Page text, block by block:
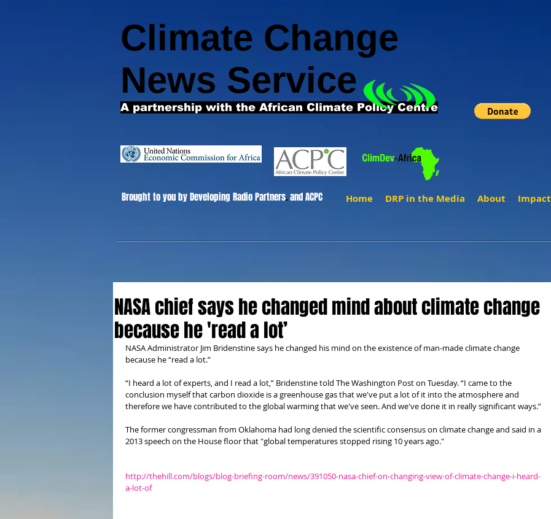
Climate Change
News Service
A partnership with the African Climate Policy Centre
Home DRP in the Media About Impact
Brought to you by Developing Radio Partners.and ACPC
NASA chief says he changed mind about climate change
because he 'read a lot’
NASA Administrator Jim Bridenstine says he changed his mind on the existence of man-made climate change
because he “read a lot.”
“I heard a lot of experts, and I read a lot,” Bridenstine told The Washington Post on Tuesday. “I came to the
conclusion myself that carbon dioxide is a greenhouse gas that we've put a lot of it into the atmosphere and
therefore we have contributed to the global warming that we've seen. And we've done it in really significant ways.”
The former congressman from Oklahoma had long denied the scientific consensus on climate change and said in a
2013 speech on the House floor that "global temperatures stopped rising 10 years ago."
http://thehill.com/blogs/blog-briefing-room/news/391050-nasa-chief-on-changing-view-of-climate-change-i-heard-
a-lot-of